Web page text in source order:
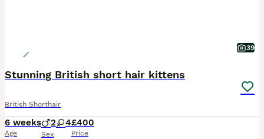
39
Stunning British short hair kittens
British Shorthair
6 weeks
Age
2 4
Sex
£400
Price